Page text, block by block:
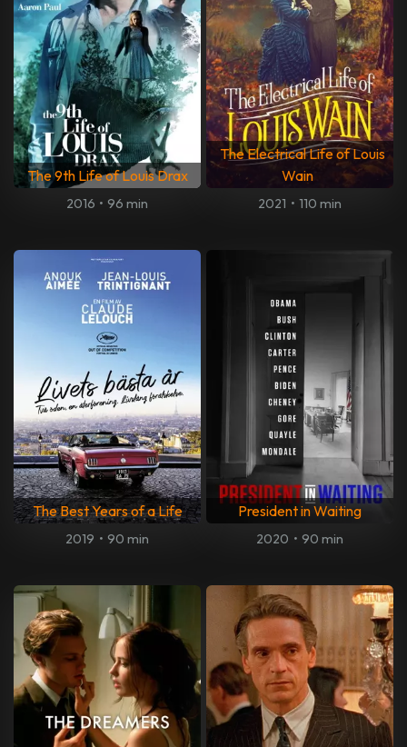
The 9th Life of Louis Drax
2016 • 96 min
The Electrical Life of Louis
Wain
2021 • 110 min
The Best Years of a Life
2019 • 90 min
President in Waiting
2020 • 90 min